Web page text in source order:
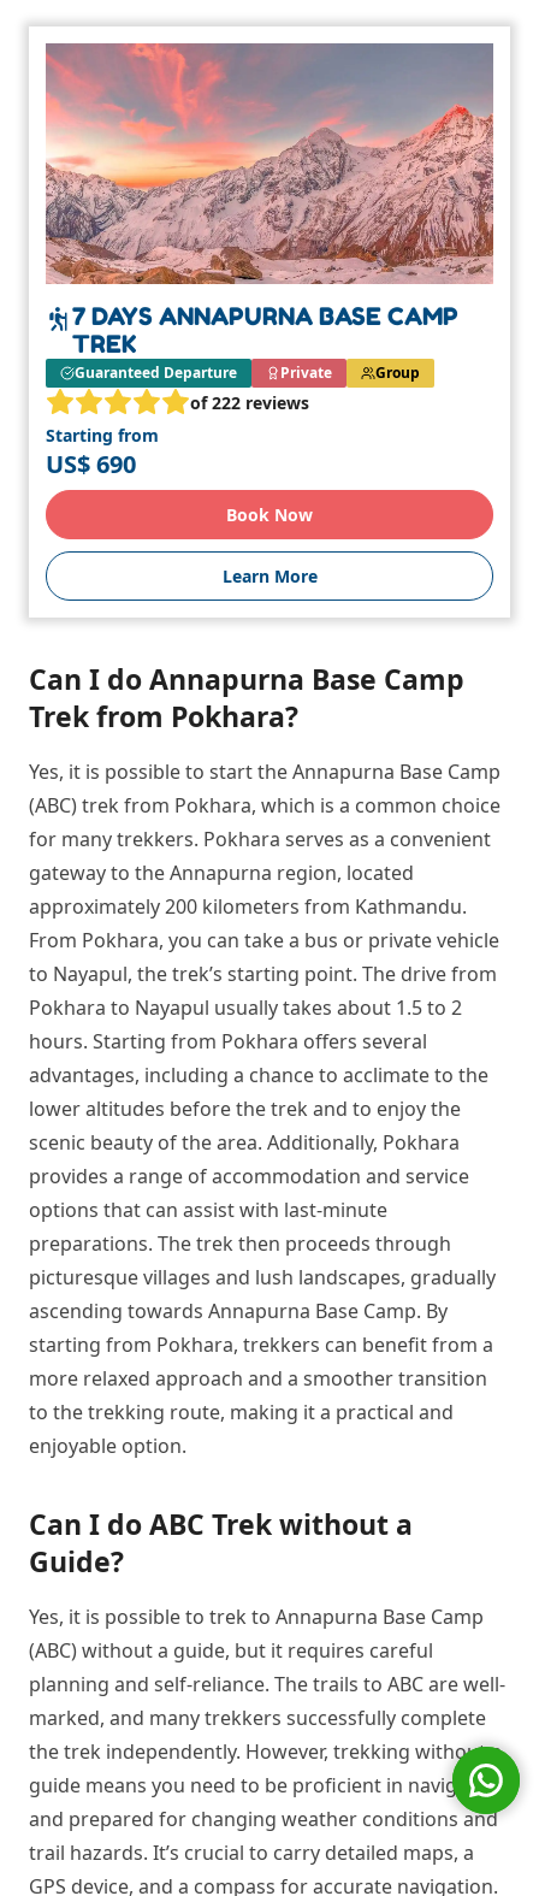
7 DAYS ANNAPURNA BASE CAMP
TREK
Guaranteed Departure Private Group
of 222 reviews
Starting from
US$ 690
Book Now
Learn More
Can I do Annapurna Base Camp
Trek from Pokhara?
Yes, it is possible to start the Annapurna Base Camp
(ABC) trek from Pokhara, which is a common choice
for many trekkers. Pokhara serves as a convenient
gateway to the Annapurna region, located
approximately 200 kilometers from Kathmandu.
From Pokhara, you can take a bus or private vehicle
to Nayapul, the trek’s starting point. The drive from
Pokhara to Nayapul usually takes about 1.5 to 2
hours. Starting from Pokhara offers several
advantages, including a chance to acclimate to the
lower altitudes before the trek and to enjoy the
scenic beauty of the area. Additionally, Pokhara
provides a range of accommodation and service
options that can assist with last-minute
preparations. The trek then proceeds through
picturesque villages and lush landscapes, gradually
ascending towards Annapurna Base Camp. By
starting from Pokhara, trekkers can benefit from a
more relaxed approach and a smoother transition
to the trekking route, making it a practical and
enjoyable option.
Can I do ABC Trek without a
Guide?
Yes, it is possible to trek to Annapurna Base Camp
(ABC) without a guide, but it requires careful
planning and self-reliance. The trails to ABC are well-
marked, and many trekkers successfully complete
the trek independently. However, trekking without a
guide means you need to be proficient in navigation
and prepared for changing weather conditions and
trail hazards. It’s crucial to carry detailed maps, a
GPS device, and a compass for accurate navigation.